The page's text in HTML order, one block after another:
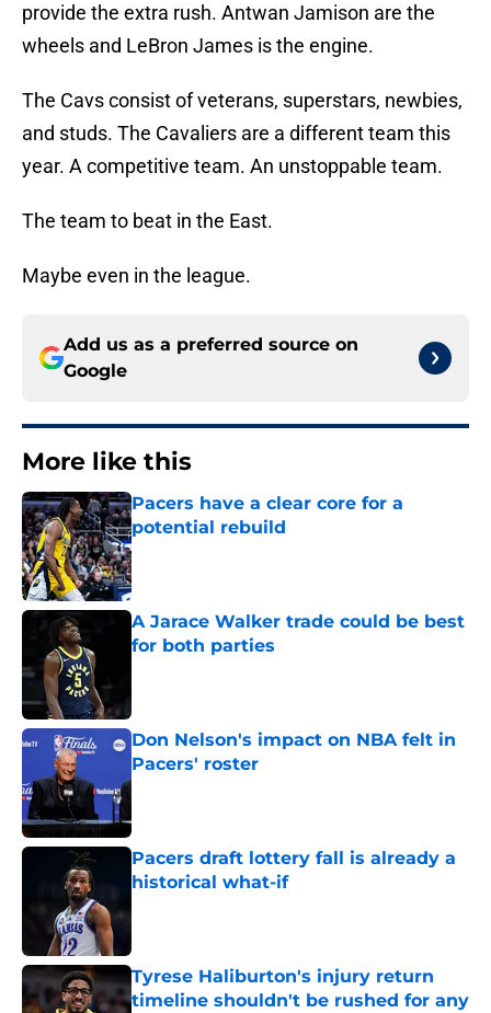
provide the extra rush. Antwan Jamison are the
wheels and LeBron James is the engine.
The Cavs consist of veterans, superstars, newbies,
and studs. The Cavaliers are a different team this
year. A competitive team. An unstoppable team.
The team to beat in the East.
Maybe even in the league.
Add us as a preferred source on
Google
More like this
Pacers have a clear core for a
potential rebuild
Published by on Invalid Date
A Jarace Walker trade could be best
for both parties
Don Nelson's impact on NBA felt in
Pacers' roster
Published by on Invalid Date
Pacers draft lottery fall is already a
historical what-if
Tyrese Haliburton's injury return
timeline shouldn't be rushed for any